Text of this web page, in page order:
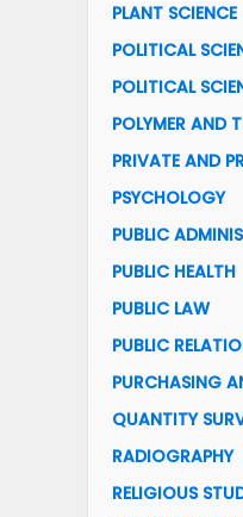
PLANT SCIENCE
POLITICAL
POLITICAL
POLYMER AND
PRIVATE AND
PSYCHOLOGY
PUBLIC
PUBLIC HEALTH
PUBLIC LAW
PUBLIC
PURCHASING
QUANTITY
RADIOGRAPHY
RELIGIOUS